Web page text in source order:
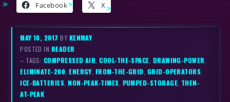
Facebook X
MAY 10, 2017BY KENMAY
POSTED IN READER
– TAGS: COMPRESSED AIR ,COOL-THE-SPACE DRAWING-POWER
ELIMINATE-200 ,ENERGY FROM-THE-GRID GRID-OPERATORS
ICE-BATTERIES ,NON-PEAK-TIMES PUMPED-STORAGE THEN-
AT-PEAK